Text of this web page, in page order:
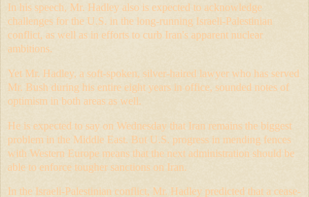
In his speech, Mr. Hadley also is expected to acknowledge
challenges for the U.S. in the long-running Israeli-Palestinian
conflict, as well as in efforts to curb Iran's apparent nuclear
ambitions.
Yet Mr. Hadley, a soft-spoken, silver-haired lawyer who has served
Mr. Bush during his entire eight years in office, sounded notes of
optimism in both areas as well.
He is expected to say on Wednesday that Iran remains the biggest
problem in the Middle East. But U.S. progress in mending fences
with Western Europe means that the next administration should be
able to enforce tougher sanctions on Iran.
In the Israeli-Palestinian conflict, Mr. Hadley predicted that a cease-